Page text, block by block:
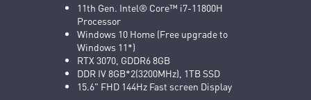
11th Gen. Intel® Core™ i7-11800H
Processor
Windows 10 Home (Free upgrade to
Windows 11*)
RTX 3070, GDDR6 8GB
DDR IV 8GB*2(3200MHz), 1TB SSD
15.6" FHD 144Hz Fast screen Display